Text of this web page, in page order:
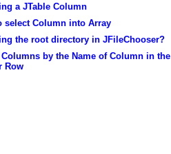
a JTable Column
select Column into Array
the root directory in JFileChooser?
by the Name of Column in the
Row